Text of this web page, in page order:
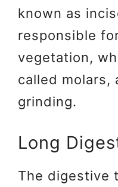
known as
responsible
vegetation,
called molars,
grinding.
Long
The digestive